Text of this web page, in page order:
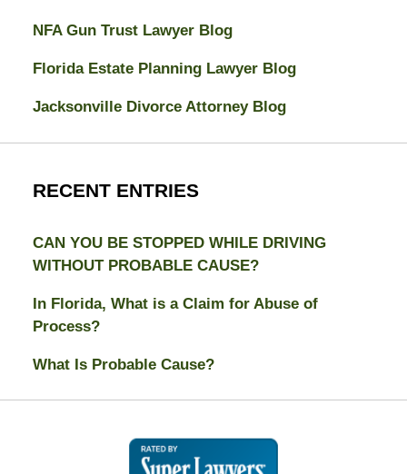
NFA Gun Trust Lawyer Blog
Florida Estate Planning Lawyer Blog
Jacksonville Divorce Attorney Blog
RECENT ENTRIES
CAN YOU BE STOPPED WHILE DRIVING
WITHOUT PROBABLE CAUSE?
In Florida, What is a Claim for Abuse of
Process?
What Is Probable Cause?